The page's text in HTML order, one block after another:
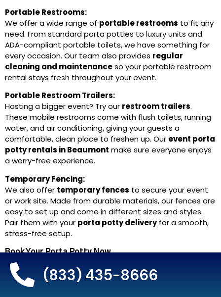
Portable Restrooms:
We offer a wide range of portable restrooms to fit any
need. From standard porta potties to luxury units and
ADA-compliant portable toilets, we have something for
every occasion. Our team also provides regular
cleaning and maintenanceso your portable restroom
rental stays fresh throughout your event.
Portable Restroom Trailers:
Hosting a bigger event? Try our restroom trailers.
These mobile restrooms come with flush toilets, running
water, and air conditioning, giving your guests a
comfortable, clean place to freshen up. Our event porta
potty rentals in Beaumont make sure everyone enjoys
a worry-free experience.
Temporary Fencing:
We also offer temporary fences to secure your event
or work site. Made from durable materials, our fences are
easy to set up and come in different sizes and styles.
Pair them with your porta potty deliveryfor a smooth,
stress-free setup.
Book Your Porta Potty Now.
Call Now for Fast Delivery
(833) 435-8666